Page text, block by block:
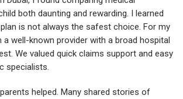
both daunting and rewarding. I learned
is not always the safest choice. For my
a well-known provider with a broad hospital
We valued quick claims support and easy
specialists.
helped. Many shared stories of